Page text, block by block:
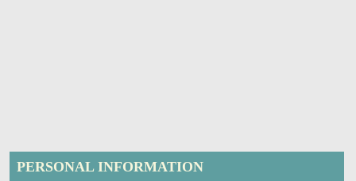
PERSONAL INFORMATION